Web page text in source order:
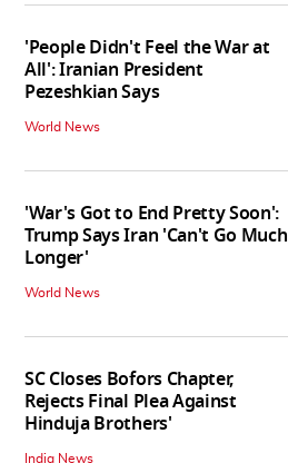
'People Didn't Feel the War at
All': Iranian President
Pezeshkian Says
World News
'War's Got to End Pretty Soon':
Trump Says Iran 'Can't Go Much
Longer'
World News
SC Closes Bofors Chapter,
Rejects Final Plea Against
Hinduja Brothers'
India News